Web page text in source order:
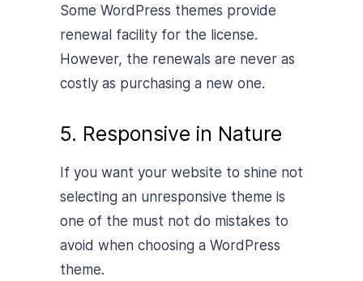
Some WordPress themes provide
renewal facility for the license.
However, the renewals are never as
costly as purchasing a new one.
5. Responsive in Nature
If you want your website to shine not
selecting an unresponsive theme is
one of the must not do mistakes to
avoid when choosing a WordPress
theme.